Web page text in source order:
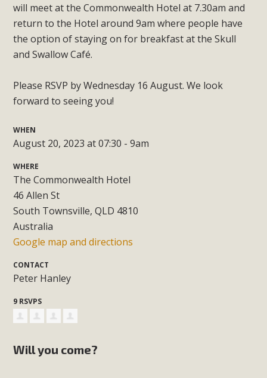
will meet at the Commonwealth Hotel at 7.30am and
return to the Hotel around 9am where people have
the option of staying on for breakfast at the Skull
and Swallow Café.
Please RSVP by Wednesday 16 August. We look
forward to seeing you!
WHEN
August 20, 2023 at 07:30 - 9am
WHERE
The Commonwealth Hotel
46 Allen St
South Townsville, QLD 4810
Australia
Google map and directions
CONTACT
Peter Hanley
9 RSVPS
Will you come?